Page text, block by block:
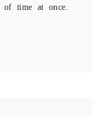
of time at once.